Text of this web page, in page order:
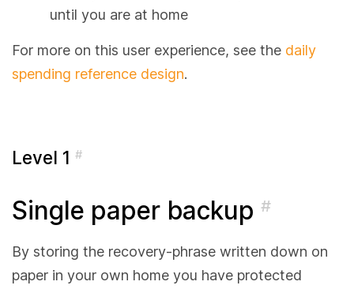
until you are at home
For more on this user experience, see the daily
spending reference design.
Level 1 #
Single paper backup #
By storing the recovery-phrase written down on
paper in your own home you have protected